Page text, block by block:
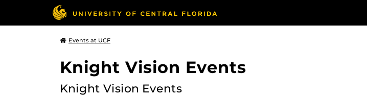
Events at UCF
Knight Vision Events
Knight Vision Events